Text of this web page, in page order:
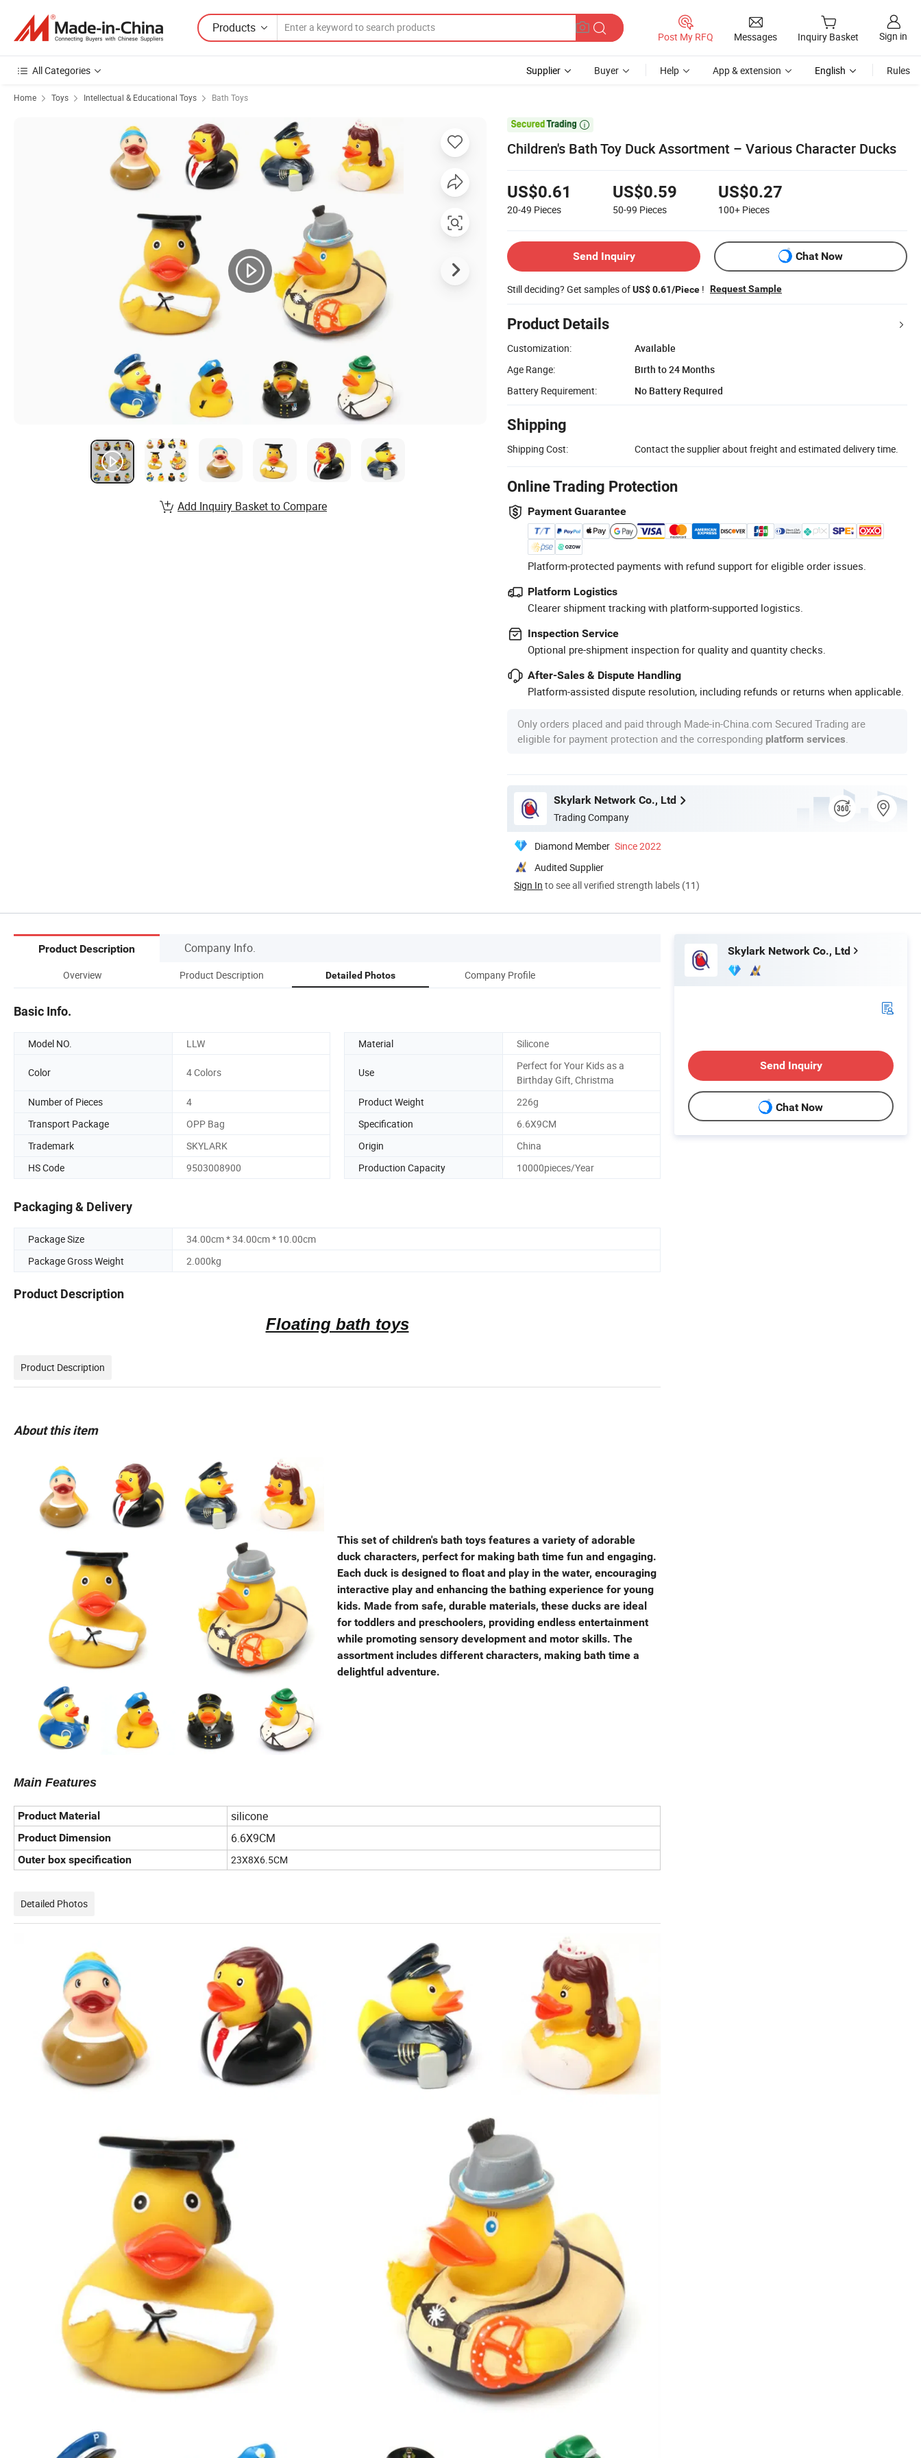
Products
Post My RFQ Messages Inquiry Basket Sign in
All Categories Supplier Buyer Help App & extension English Rules
Home Toys Intellectual & Educational Toys Bath Toys

Children's Bath Toy Duck Assortment – Various Character Ducks
US$0.61
20-49 Pieces
US$0.59
50-99 Pieces
US$0.27
100+ Pieces
Send Inquiry Chat Now
Still deciding? Get samples ofUS$ 0.61/Piece ! Request Sample
Product Details
Customization:
Available
Age Range:
Birth to 24 Months
Battery Requirement:
No Battery Required
Shipping
Shipping Cost: Contact the supplier about freight and estimated delivery time.
Online Trading Protection
Payment Guarantee
Platform-protected payments with refund support for eligible order issues.
Platform Logistics
Clearer shipment tracking with platform-supported logistics.
Inspection Service
Optional pre-shipment inspection for quality and quantity checks.
After-Sales & Dispute Handling
Platform-assisted dispute resolution, including refunds or returns when applicable.
Only orders placed and paid through Made-in-China.com Secured Trading are
eligible for payment protection and the corresponding platform services
Skylark Network Co., Ltd
Trading Company
Diamond Member Since 2022
Audited Supplier
Sign In to see all verified strength labels (11)
Add Inquiry Basket to Compare
Product Description Company Info.
Overview Product Description Detailed Photos Company Profile
Basic Info.
Model NO. LLW Material Silicone
Color 4 Colors Use
Perfect for Your Kids as a
Birthday Gift, Christma
Number of Pieces
4 Product Weight
226g
Transport Package
OPP Bag Specification
6.6X9CM
Trademark
SKYLARK Origin
China
HS Code
9503008900 Production Capacity 10000pieces/Year
Packaging & Delivery
Package Size
34.00cm * 34.00cm * 10.00cm
Package Gross Weight
2.000kg
Product Description
Floating bath toys
Product Description
About this item
This set of children's bath toys features a variety of adorable
duck characters, perfect for making bath time fun and engaging.
Each duck is designed to float and play in the water, encouraging
interactive play and enhancing the bathing experience for young
kids. Made from safe, durable materials, these ducks are ideal
for toddlers and preschoolers, providing endless entertainment
while promoting sensory development and motor skills. The
assortment includes different characters, making bath time a
delightful adventure.
Main Features
Product Material silicone
Product Dimension 6.6X9CM
Outer box specification 23X8X6.5CM
Detailed Photos
Skylark Network Co., Ltd
Send Inquiry
Chat Now